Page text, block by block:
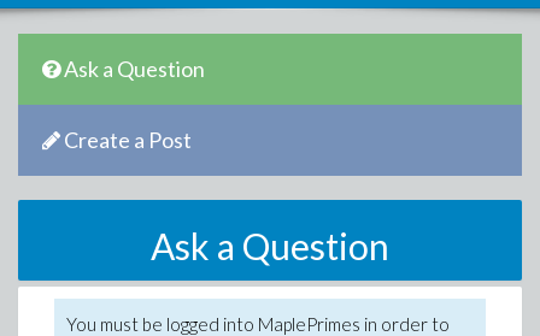
Ask a Question
Create a Post
Ask a Question
You must be logged into MaplePrimes in order to